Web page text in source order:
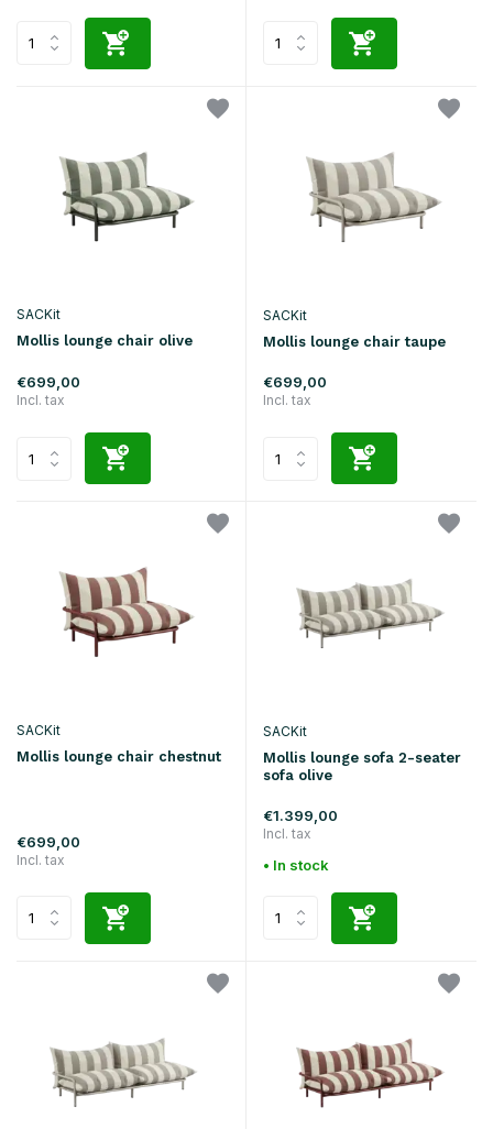
SACKit
Mollis lounge chair olive
€699,00
Incl. tax
SACKit
Mollis lounge chair taupe
€699,00
Incl. tax
SACKit
Mollis lounge chair chestnut
€699,00
Incl. tax
SACKit
Mollis lounge sofa 2-seater
sofa olive
€1.399,00
Incl. tax
• In stock